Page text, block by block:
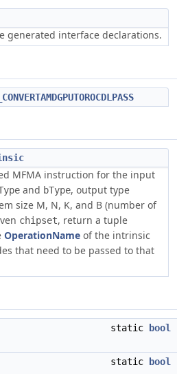
generated interface declarations.
MFMA instruction for the input
and bType, output type
size M, N, K, and B (number of
chipset, return a tuple
OperationName of the intrinsic
that need to be passed to that
static bool
static bool